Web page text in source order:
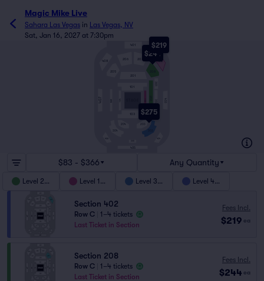
Magic Mike Live
Sahara Las Vegas in Las Vegas, NV
Sat, Jan 16, 2027 at 7:30pm
$244
$275
$219
206 207
201
205
408
401
402
101
407 403
103
304
405
406 404
$83 - $366 Any Quantity
Level 200 Level 100 Level 300 Level 400
Section 402
Row C
1–4 tickets
Last Ticket in Section
Fees Incl.
$219 ea
Section 208
Row C
1–4 tickets
Last Ticket in Section
Fees Incl.
$244 ea